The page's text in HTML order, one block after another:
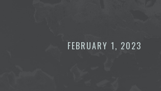
FEBRUARY 1, 2023